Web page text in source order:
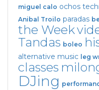
miguel calo ochos
Anibal Troilo paradas
the Week
Tandas boleo
alternative music leg
classes
DJing